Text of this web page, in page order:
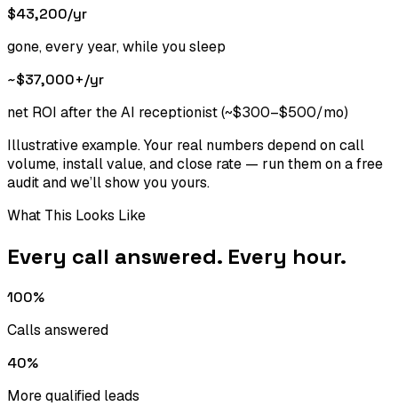
$43,200/yr
gone, every year, while you sleep
~$37,000+/yr
net ROI after the AI receptionist (~$300–$500/mo)
Illustrative example. Your real numbers depend on call
volume, install value, and close rate — run them on a free
audit and we’ll show you yours.
What This Looks Like
Every call answered. Every hour.
100%
Calls answered
40%
More qualified leads